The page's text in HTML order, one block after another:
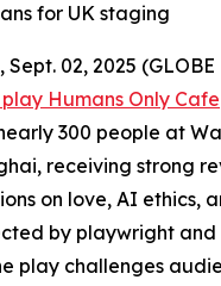
for UK staging
02, 2025
Humans Only Cafe
300 people at
receiving strong
on love, AI ethics,
by playwright
play challenges